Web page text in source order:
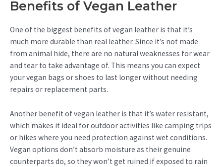
Benefits of Vegan Leather
One of the biggest benefits of vegan leather is that it’s
much more durable than real leather. Since it’s not made
from animal hide, there are no natural weaknesses for wear
and tear to take advantage of. This means you can expect
your vegan bags or shoes to last longer without needing
repairs or replacement parts.
Another benefit of vegan leather is that it’s water resistant,
which makes it ideal for outdoor activities like camping trips
or hikes where you need protection against wet conditions.
Vegan options don’t absorb moisture as their genuine
counterparts do, so they won’t get ruined if exposed to rain